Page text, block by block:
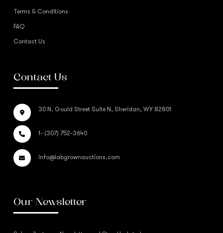
Terms & Conditions
FAQ
Contact Us
Contact Us
30 N. Gould Street Suite N, Sheridan, WY 82801
1- (307) 752-3640
info@labgrownauctions.com
Our Newsletter